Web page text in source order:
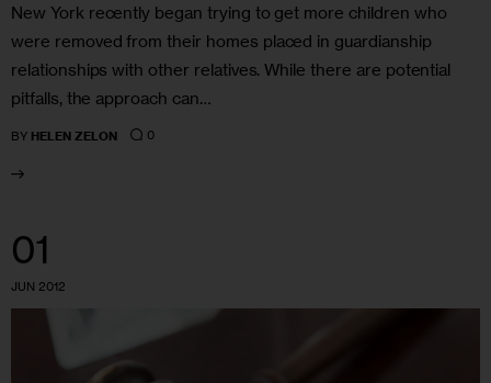
New York recently began trying to get more children who
were removed from their homes placed in guardianship
relationships with other relatives. While there are potential
pitfalls, the approach can…
BY HELEN ZELON 0
01
JUN 2012